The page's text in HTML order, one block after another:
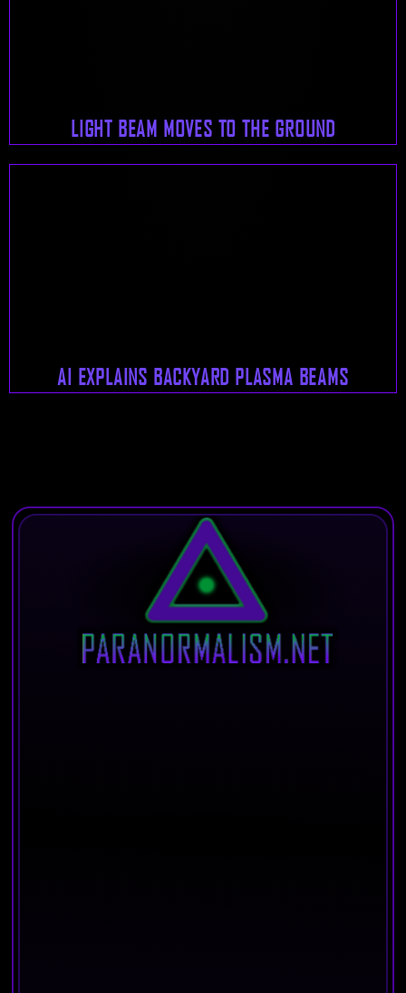
LIGHT BEAM MOVES TO THE GROUND
AI EXPLAINS BACKYARD PLASMA BEAMS